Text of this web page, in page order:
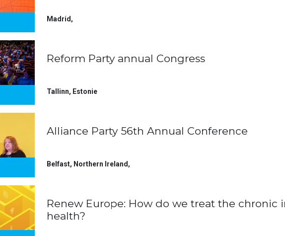
Madrid ,
Reform Party annual Congress
Tallinn, Estonie
Alliance Party 56th Annual Conference
Belfast, Northern Ireland ,
Renew Europe: How do we treat the chronic
health?